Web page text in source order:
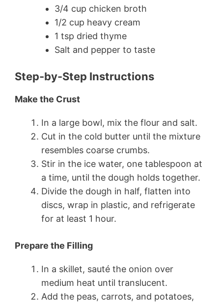
3/4 cup chicken broth
1/2 cup heavy cream
1 tsp dried thyme
Salt and pepper to taste
Step-by-Step Instructions
Make the Crust
In a large bowl, mix the flour and salt.
Cut in the cold butter until the mixture
resembles coarse crumbs.
Stir in the ice water, one tablespoon at
a time, until the dough holds together.
Divide the dough in half, flatten into
discs, wrap in plastic, and refrigerate
for at least 1 hour.
Prepare the Filling
In a skillet, sauté the onion over
medium heat until translucent.
Add the peas, carrots, and potatoes,